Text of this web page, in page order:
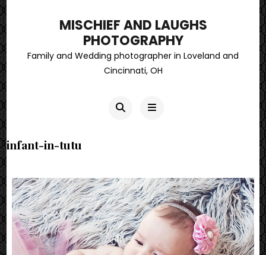
MISCHIEF AND LAUGHS
PHOTOGRAPHY
Family and Wedding photographer in Loveland and
Cincinnati, OH
infant-in-tutu